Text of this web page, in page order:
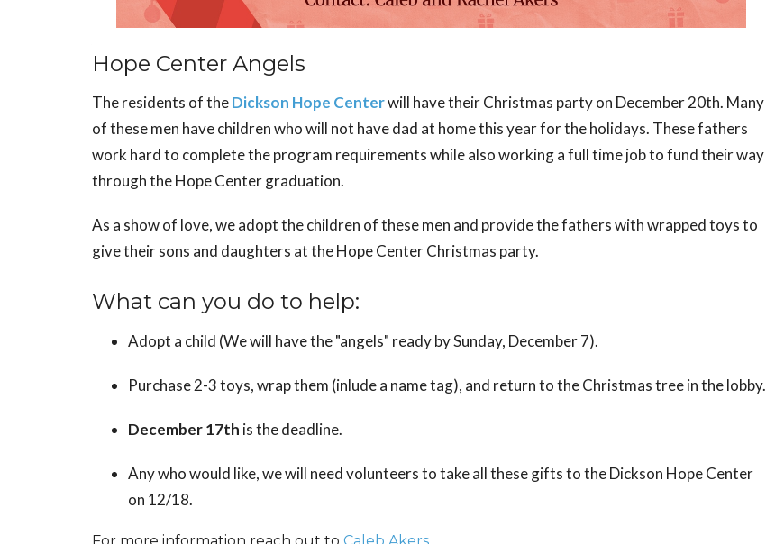
Hope Center Angels
The residents of theDickson Hope Centerwill have their Christmas party on December 20th. Many
of these men have children who will not have dad at home this year for the holidays. These fathers
work hard to complete the program requirements while also working a full time job to fund their way
through the Hope Center graduation.
As a show of love, we adopt the children of these men and provide the fathers with wrapped toys to
give their sons and daughters at the Hope Center Christmas party.
What can you do to help:
Adopt a child (We will have the "angels" ready by Sunday, December 7).
Purchase 2-3 toys, wrap them (inlude a name tag), and return to the Christmas tree in the lobby.
December 17th is the deadline.
Any who would like, we will need volunteers to take all these gifts to the Dickson Hope Center
on 12/18.